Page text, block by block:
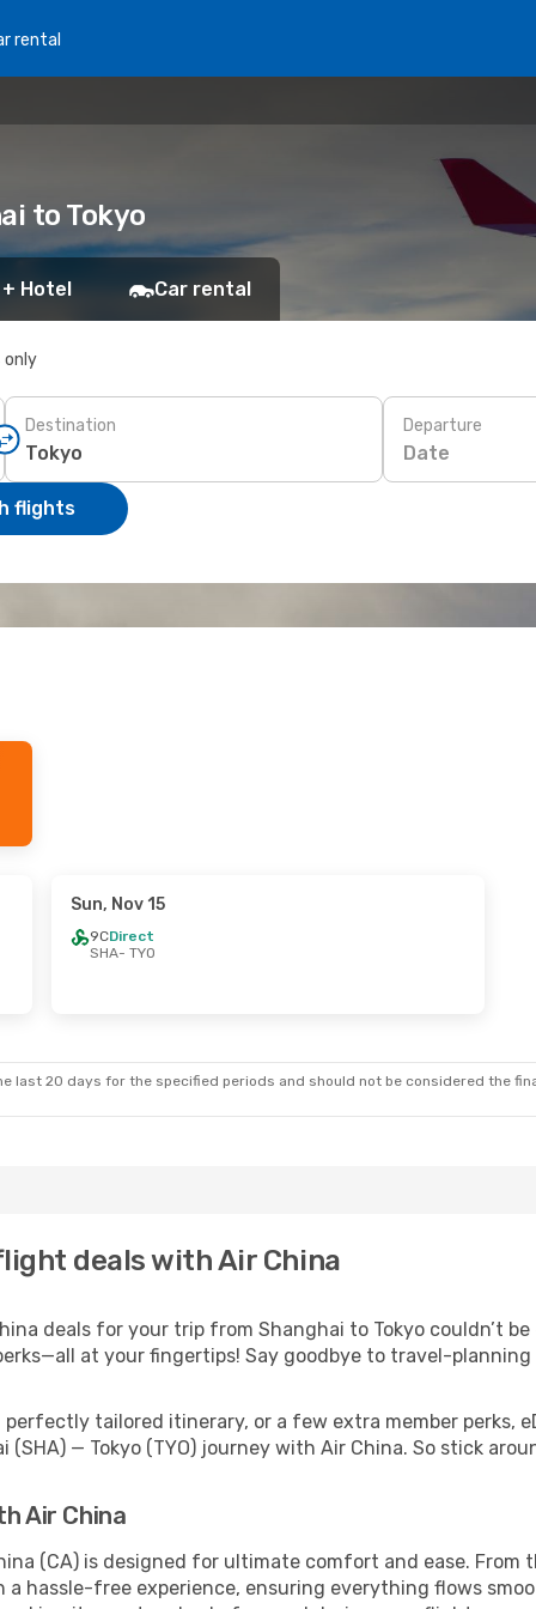
rental
to Tokyo
Hotel Car rental
only
Destination Departure
Date
flights
Sun, Nov 15
9CDirect
SHA- TYO
last 20 days for the specified periods and should not be considered the
deals with Air China
deals for your trip from Shanghai to Tokyo couldn’t
at your fingertips! Say goodbye to travel-
tailored itinerary, or a few extra member perks,
— Tokyo (TYO) journey with Air China. So stick
Air China
(CA) is designed for ultimate comfort and ease.
hassle-free experience, ensuring everything flows